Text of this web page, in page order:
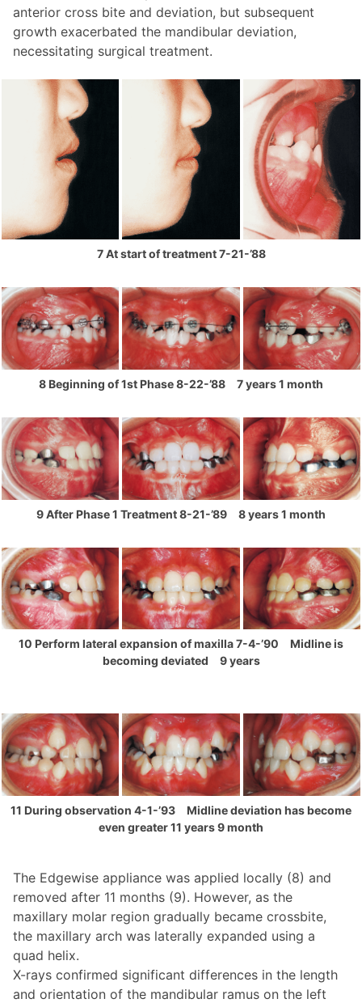
anterior cross bite and deviation, but subsequent
growth exacerbated the mandibular deviation,
necessitating surgical treatment.
7 At start of treatment 7-21-’88
8 Beginning of 1st Phase 8-22-’88 7 years 1 month
9 After Phase 1 Treatment 8-21-’89 8 years 1 month
10 Perform lateral expansion of maxilla 7-4-’90 Midline is
becoming deviated 9 years
11 During observation 4-1-’93 Midline deviation has become
even greater 11 years 9 month
The Edgewise appliance was applied locally (8) and
removed after 11 months (9). However, as the
maxillary molar region gradually became crossbite,
the maxillary arch was laterally expanded using a
quad helix.
X-rays confirmed significant differences in the length
and orientation of the mandibular ramus on the left